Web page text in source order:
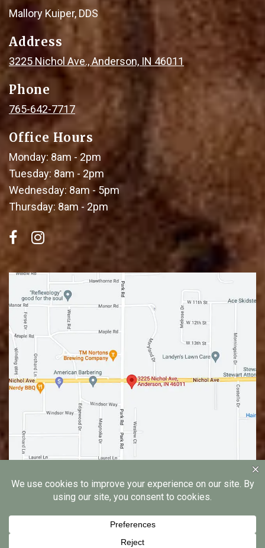
Mallory Kuiper, DDS
Address
3225 Nichol Ave., Anderson, IN 46011
Phone
765-642-7717
Office Hours
Monday: 8am - 2pm
Tuesday: 8am - 2pm
Wednesday: 8am - 5pm
Thursday: 8am - 2pm
© 2026 Edgewood Family Dentistry |
Dental Marketing by